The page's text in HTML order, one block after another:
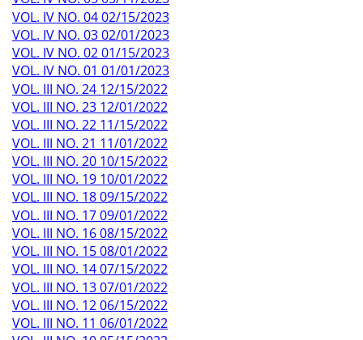
VOL. IV NO. 04 02/15/2023
VOL. IV NO. 03 02/01/2023
VOL. IV NO. 02 01/15/2023
VOL. IV NO. 01 01/01/2023
VOL. III NO. 24 12/15/2022
VOL. III NO. 23 12/01/2022
VOL. III NO. 22 11/15/2022
VOL. III NO. 21 11/01/2022
VOL. III NO. 20 10/15/2022
VOL. III NO. 19 10/01/2022
VOL. III NO. 18 09/15/2022
VOL. III NO. 17 09/01/2022
VOL. III NO. 16 08/15/2022
VOL. III NO. 15 08/01/2022
VOL. III NO. 14 07/15/2022
VOL. III NO. 13 07/01/2022
VOL. III NO. 12 06/15/2022
VOL. III NO. 11 06/01/2022